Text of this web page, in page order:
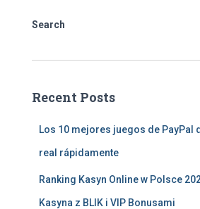
Search
Recent Posts
Los 10 mejores juegos de PayPal
real rápidamente
Ranking Kasyn Online w Polsce
Kasyna z BLIK i VIP Bonusami